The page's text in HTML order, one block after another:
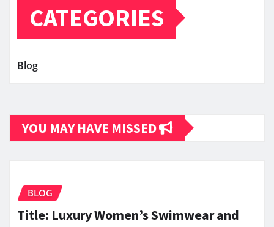
CATEGORIES
Blog
YOU MAY HAVE MISSED
BLOG
Title: Luxury Women’s Swimwear and